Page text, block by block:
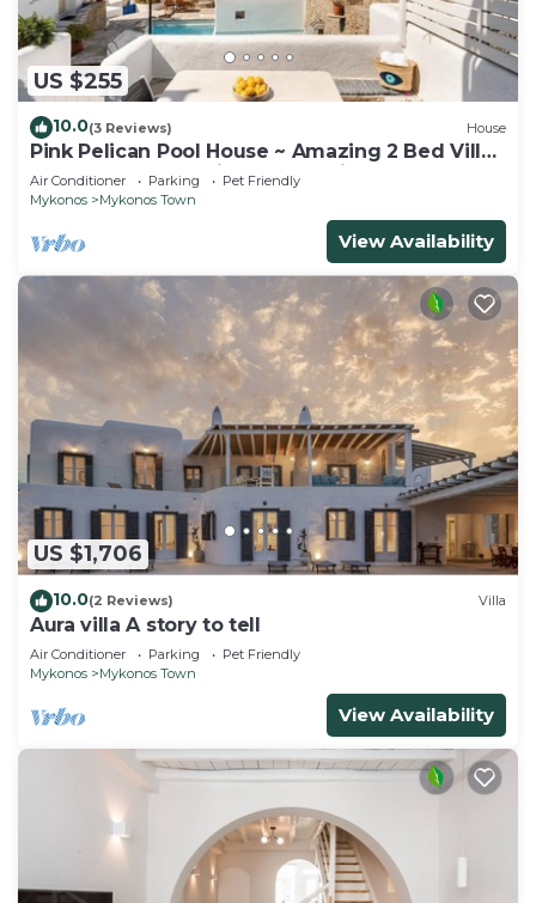
US $255
10.0(3 Reviews) House
Pink Pelican Pool House ~ Amazing 2 Bed Villa
Center Mykonos with free Parking
Air Conditioner Parking
Pet Friendly
Mykonos
Mykonos Town
View Availability
US $1,706
10.0(2 Reviews) Villa
Aura villa A story to tell
Air Conditioner Parking
Pet Friendly
Mykonos
Mykonos Town
View Availability